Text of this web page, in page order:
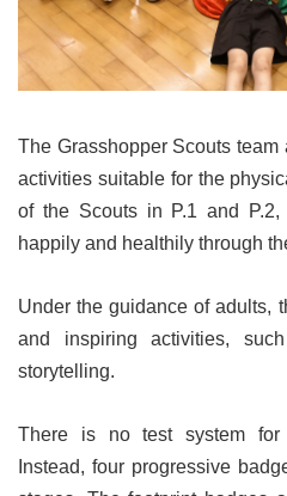
The Grasshopper Scouts
activities suitable for the
of the Scouts in P.1 and
happily and healthily through
Under the guidance of adults,
and inspiring activities,
storytelling.
There is no test system for
Instead, four progressive